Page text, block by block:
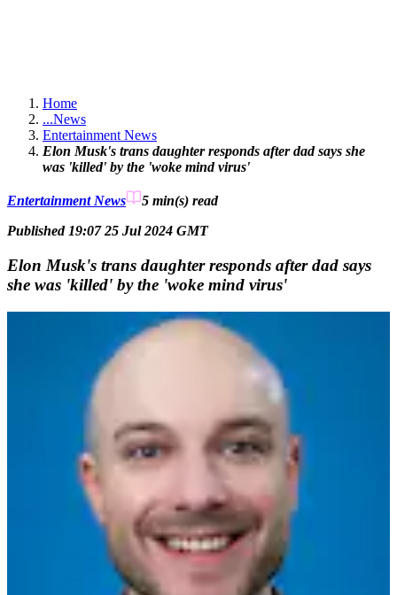
Home
...News
Entertainment News
Elon Musk's trans daughter responds after dad says she
was 'killed' by the 'woke mind virus'
Entertainment News 5 min(s) read
Published 19:07 25 Jul 2024 GMT
Elon Musk's trans daughter responds after dad says
she was 'killed' by the 'woke mind virus'